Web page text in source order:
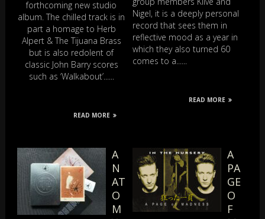
forthcoming new studio
album. The chilled track is in
part a homage to Herb
Alpert & The Tijuana Brass
but is also redolent of
classic John Barry scores
such as ‘Walkabout’......
READ MORE
Nigel, it is a deeply personal
record that sees them in
reflective mood as a year in
which they also turned 60
comes to a......
READ MORE
A
N
AT
O
M
A
PA
GE
O
F